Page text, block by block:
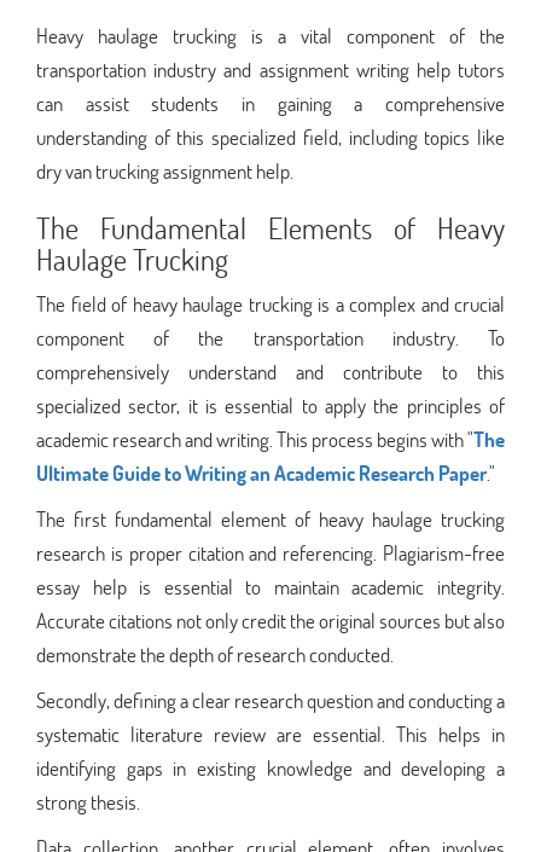
Heavy haulage trucking is a vital component of the
transportation industry and assignment writing help tutors
can assist students in gaining a comprehensive
understanding of this specialized field, including topics like
dry van trucking assignment help.
The Fundamental Elements of Heavy
Haulage Trucking
The field of heavy haulage trucking is a complex and crucial
component of the transportation industry. To
comprehensively understand and contribute to this
specialized sector, it is essential to apply the principles of
academic research and writing. This process begins with "The
Ultimate Guide to Writing an Academic Research Paper."
The first fundamental element of heavy haulage trucking
research is proper citation and referencing. Plagiarism-free
essay help is essential to maintain academic integrity.
Accurate citations not only credit the original sources but also
demonstrate the depth of research conducted.
Secondly, defining a clear research question and conducting a
systematic literature review are essential. This helps in
identifying gaps in existing knowledge and developing a
strong thesis.